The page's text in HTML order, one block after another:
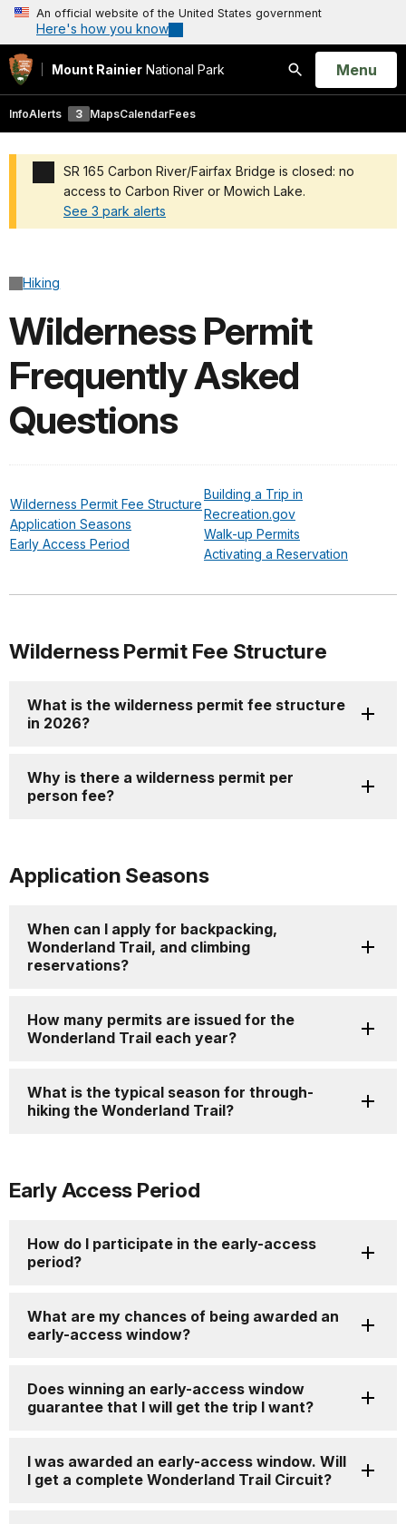
An official website of the United States government
Here's how you know
Mount Rainier National Park
Search
Open
Menu
InfoAlerts 3 MapsCalendarFees
SR 165 Carbon River/Fairfax Bridge is closed: no
access to Carbon River or Mowich Lake.
See 3 park alerts
Hiking
Wilderness Permit
Frequently Asked
Questions
Wilderness Permit Fee Structure
Application Seasons
Early Access Period
Building a Trip in
Recreation.gov
Walk-up Permits
Activating a Reservation
Wilderness Permit Fee Structure
What is the wilderness permit fee structure
in 2026?
Why is there a wilderness permit per
person fee?
Application Seasons
When can I apply for backpacking,
Wonderland Trail, and climbing
reservations?
How many permits are issued for the
Wonderland Trail each year?
What is the typical season for through-
hiking the Wonderland Trail?
Early Access Period
How do I participate in the early-access
period?
What are my chances of being awarded an
early-access window?
Does winning an early-access window
guarantee that I will get the trip I want?
I was awarded an early-access window. Will
I get a complete Wonderland Trail Circuit?